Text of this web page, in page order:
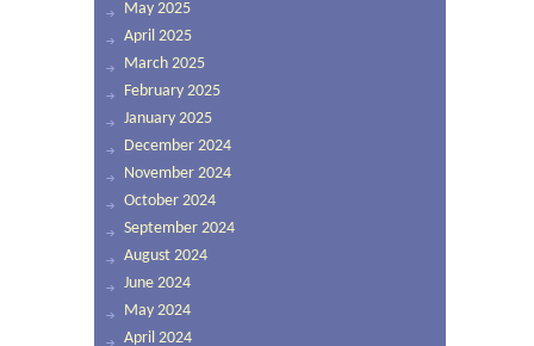
May 2025
April 2025
March 2025
February 2025
January 2025
December 2024
November 2024
October 2024
September 2024
August 2024
June 2024
May 2024
April 2024